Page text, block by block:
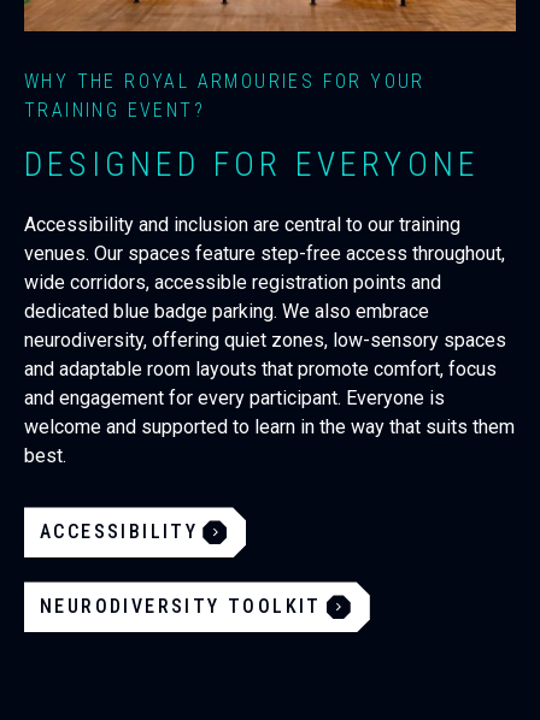
WHY THE ROYAL ARMOURIES FOR YOUR
TRAINING EVENT?
DESIGNED FOR EVERYONE
Accessibility and inclusion are central to our training
venues. Our spaces feature step-free access throughout,
wide corridors, accessible registration points and
dedicated blue badge parking. We also embrace
neurodiversity, offering quiet zones, low-sensory spaces
and adaptable room layouts that promote comfort, focus
and engagement for every participant. Everyone is
welcome and supported to learn in the way that suits them
best.
ACCESSIBILITY
NEURODIVERSITY TOOLKIT